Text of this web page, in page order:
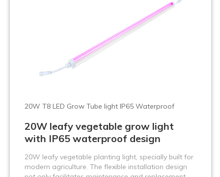
20W T8 LED Grow Tube light IP65 Waterproof
20W leafy vegetable grow light
with IP65 waterproof design
20W leafy vegetable planting light, specially built for
modern agriculture. The flexible installation design